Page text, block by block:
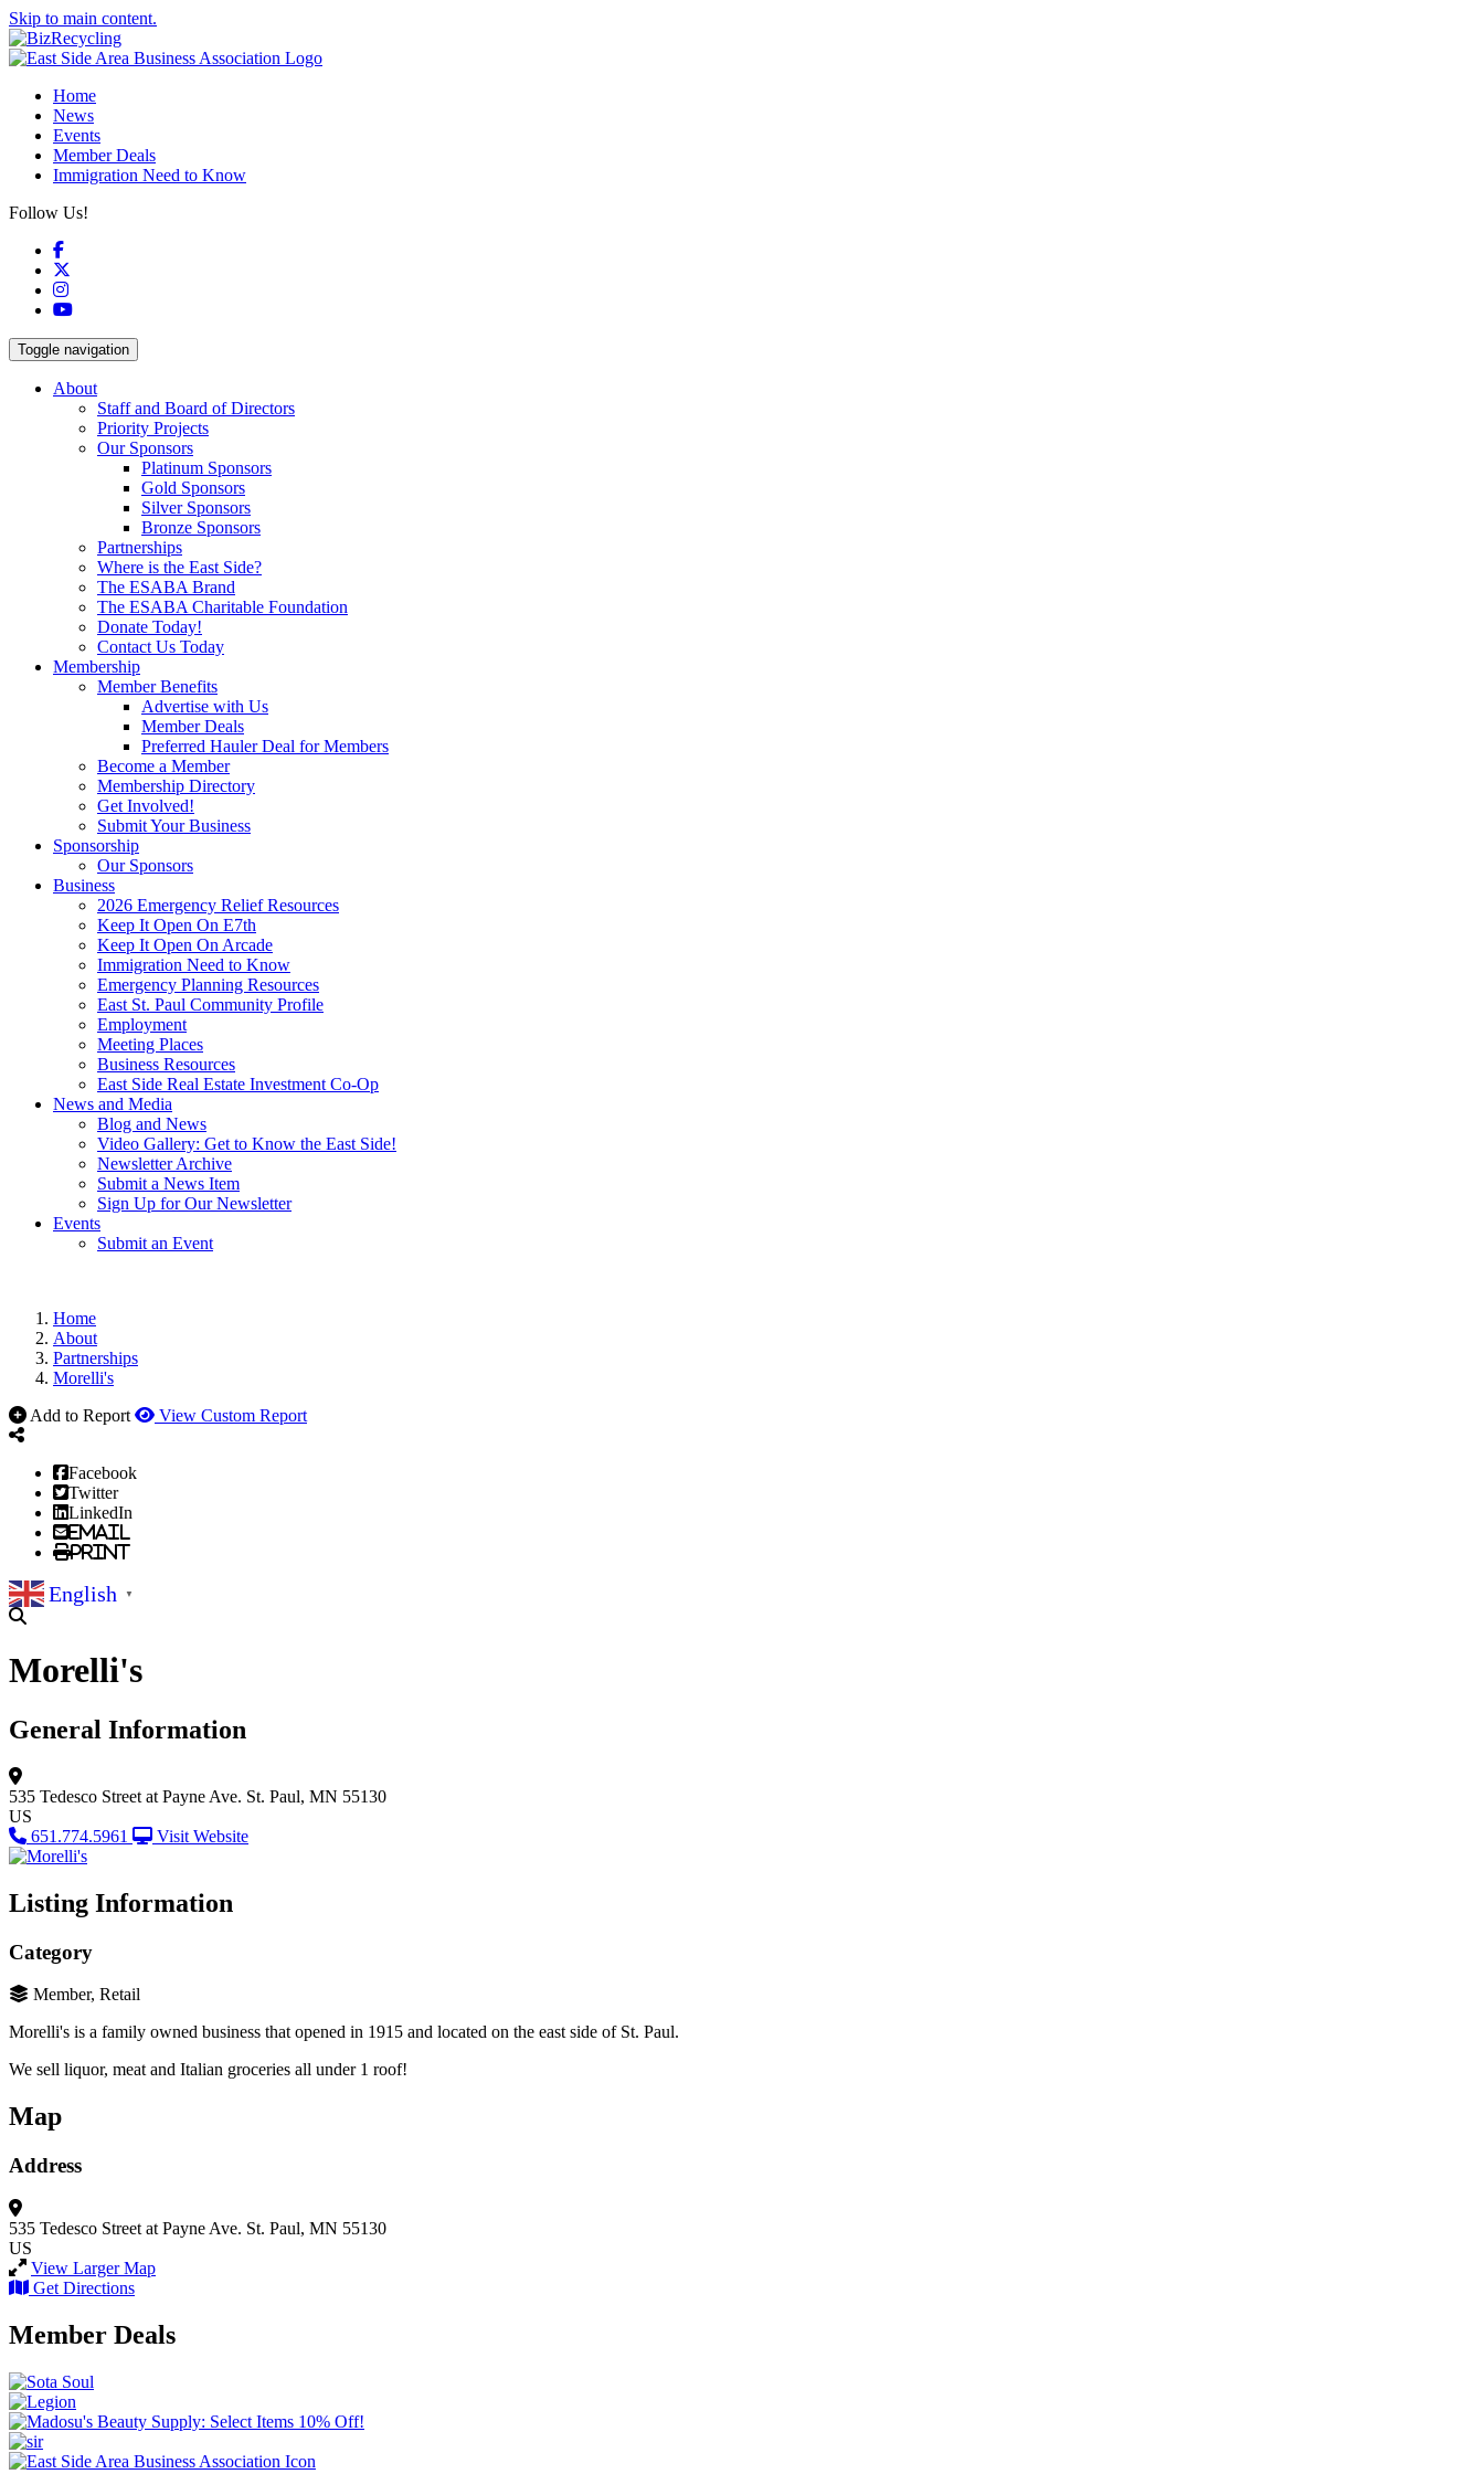
Skip to main content.
Home
News
Events
Member Deals
Immigration Need to Know
Follow Us!
Facebook
Instagram
YouTube
Toggle navigation
About
Staff and Board of Directors
Priority Projects
Our Sponsors
Platinum Sponsors
Gold Sponsors
Silver Sponsors
Bronze Sponsors
Partnerships
Where is the East Side?
The ESABA Brand
The ESABA Charitable Foundation
Donate Today!
Contact Us Today
Membership
Member Benefits
Advertise with Us
Member Deals
Preferred Hauler Deal for Members
Become a Member
Membership Directory
Get Involved!
Submit Your Business
Sponsorship
Our Sponsors
Business
2026 Emergency Relief Resources
Keep It Open On E7th
Keep It Open On Arcade
Immigration Need to Know
Emergency Planning Resources
East St. Paul Community Profile
Employment
Meeting Places
Business Resources
East Side Real Estate Investment Co-Op
News and Media
Blog and News
Video Gallery: Get to Know the East Side!
Newsletter Archive
Submit a News Item
Sign Up for Our Newsletter
Events
Submit an Event
Home
About
Partnerships
Morelli's
Add to Report
View Custom Report
Facebook
Twitter
LinkedIn
Email
Print
English ▼
Morelli's
General Information
535 Tedesco Street at Payne Ave. St. Paul, MN 55130
US
651.774.5961
Visit Website
Listing Information
Category
Member, Retail
Morelli's is a family owned business that opened in 1915 and located on the east side of St. Paul.
We sell liquor, meat and Italian groceries all under 1 roof!
Map
Address
535 Tedesco Street at Payne Ave. St. Paul, MN 55130
US
View Larger Map
Get Directions
Member Deals